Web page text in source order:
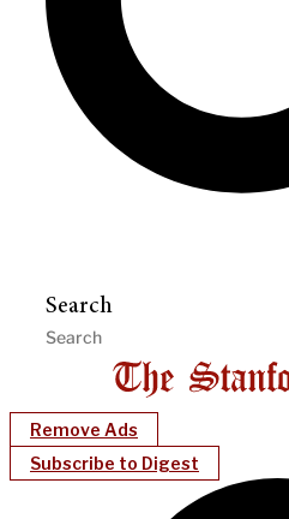
Search
Remove Ads
Subscribe to Digest